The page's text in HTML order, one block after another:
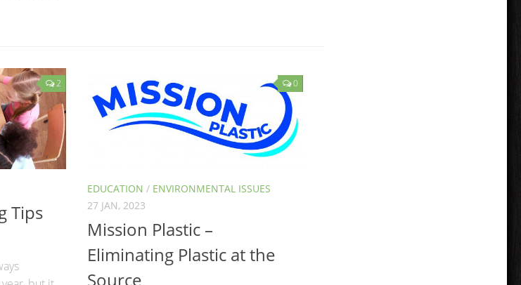
2
Tips
0
EDUCATION / ENVIRONMENTAL ISSUES
27 JAN, 2023
Mission Plastic –
Eliminating Plastic at the
Source